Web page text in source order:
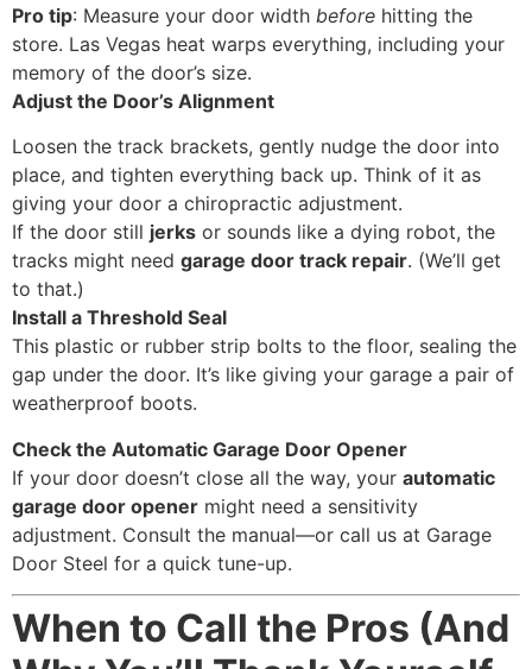
Pro tip: Measure your door width before hitting the
store. Las Vegas heat warps everything, including your
memory of the door’s size.
Adjust the Door’s Alignment
Loosen the track brackets, gently nudge the door into
place, and tighten everything back up. Think of it as
giving your door a chiropractic adjustment.
If the door still jerks or sounds like a dying robot, the
tracks might need garage door track repair. (We’ll get
to that.)
Install a Threshold Seal
This plastic or rubber strip bolts to the floor, sealing the
gap under the door. It’s like giving your garage a pair of
weatherproof boots.
Check the Automatic Garage Door Opener
If your door doesn’t close all the way, your automatic
garage door opener might need a sensitivity
adjustment. Consult the manual—or call us at Garage
Door Steel for a quick tune-up.
When to Call the Pros (And